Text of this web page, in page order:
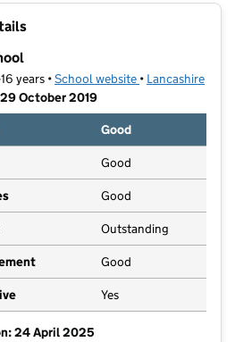
years •School website (opens in new
• Lancashire
October 2019
Good
Good
Good
Outstanding
Good
Yes
24 April 2025